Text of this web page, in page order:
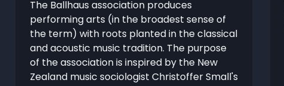
The Ballhaus association produces
performing arts (in the broadest sense of
the term) with roots planted in the classical
and acoustic music tradition. The purpose
of the association is inspired by the New
Zealand music sociologist Christoffer Small's